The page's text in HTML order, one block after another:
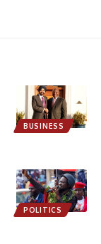
BUSINESS
POLITICS